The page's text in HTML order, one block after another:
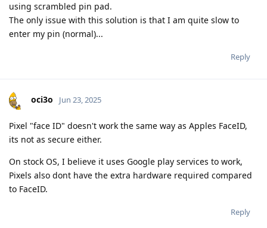
using scrambled pin pad.
The only issue with this solution is that I am quite slow to
enter my pin (normal)...
Reply
oci3o Jun 23, 2025
Pixel "face ID" doesn't work the same way as Apples FaceID,
its not as secure either.
On stock OS, I believe it uses Google play services to work,
Pixels also dont have the extra hardware required compared
to FaceID.
Reply